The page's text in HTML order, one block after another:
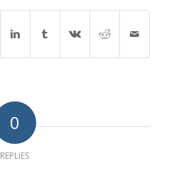
0
REPLIES